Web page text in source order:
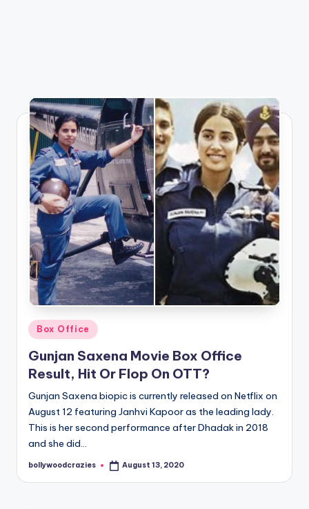
Posted
in
Box Office
Gunjan Saxena Movie Box Office
Result, Hit Or Flop On OTT?
Gunjan Saxena biopic is currently released on Netflix on
August 12 featuring Janhvi Kapoor as the leading lady.
This is her second performance after Dhadak in 2018
and she did…
Posted
bollywoodcrazies August 13, 2020